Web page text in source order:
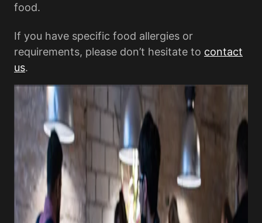
food.
If you have specific food allergies or
requirements, please don’t hesitate to contact
us.